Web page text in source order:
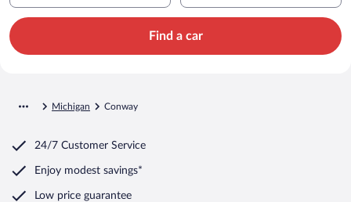
Find a car
Michigan Conway
24/7 Customer Service
Enjoy modest savings*
Low price guarantee